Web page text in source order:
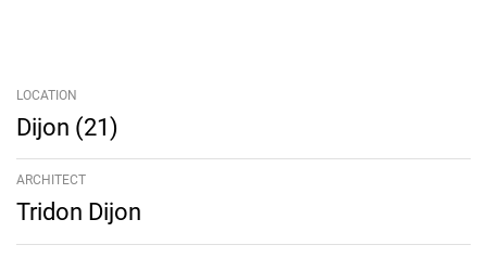
LOCATION
Dijon (21)
ARCHITECT
Tridon Dijon